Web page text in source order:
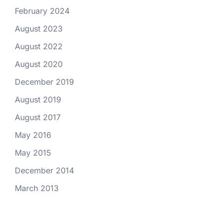
February 2024
August 2023
August 2022
August 2020
December 2019
August 2019
August 2017
May 2016
May 2015
December 2014
March 2013